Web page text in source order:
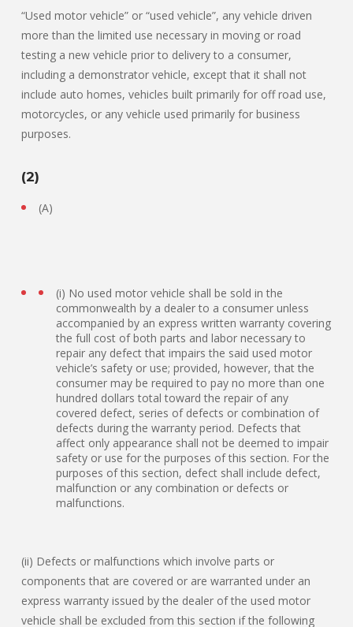
“Used motor vehicle” or “used vehicle”, any vehicle driven
more than the limited use necessary in moving or road
testing a new vehicle prior to delivery to a consumer,
including a demonstrator vehicle, except that it shall not
include auto homes, vehicles built primarily for off road use,
motorcycles, or any vehicle used primarily for business
purposes.
(2)
(A)
(i) No used motor vehicle shall be sold in the
commonwealth by a dealer to a consumer unless
accompanied by an express written warranty covering
the full cost of both parts and labor necessary to
repair any defect that impairs the said used motor
vehicle’s safety or use; provided, however, that the
consumer may be required to pay no more than one
hundred dollars total toward the repair of any
covered defect, series of defects or combination of
defects during the warranty period. Defects that
affect only appearance shall not be deemed to impair
safety or use for the purposes of this section. For the
purposes of this section, defect shall include defect,
malfunction or any combination or defects or
malfunctions.
(ii) Defects or malfunctions which involve parts or
components that are covered or are warranted under an
express warranty issued by the dealer of the used motor
vehicle shall be excluded from this section if the following